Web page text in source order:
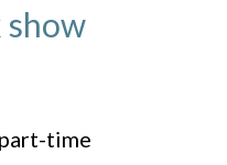
show
time